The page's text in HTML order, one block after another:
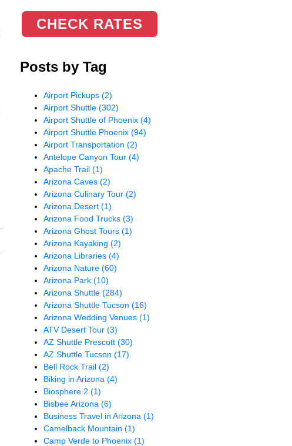
CHECK RATES
Posts by Tag
Airport Pickups(2)
Airport Shuttle(302)
Airport Shuttle of Phoenix(4)
Airport Shuttle Phoenix(94)
Airport Transportation(2)
Antelope Canyon Tour(4)
Apache Trail(1)
Arizona Caves(2)
Arizona Culinary Tour(2)
Arizona Desert(1)
Arizona Food Trucks(3)
Arizona Ghost Tours(1)
Arizona Kayaking(2)
Arizona Libraries(4)
Arizona Nature(60)
Arizona Park(10)
Arizona Shuttle(284)
Arizona Shuttle Tucson(16)
Arizona Wedding Venues(1)
ATV Desert Tour(3)
AZ Shuttle Prescott(30)
AZ Shuttle Tucson(17)
Bell Rock Trail(2)
Biking in Arizona(4)
Biosphere 2(1)
Bisbee Arizona(6)
Business Travel in Arizona(1)
Camelback Mountain(1)
Camp Verde to Phoenix(1)